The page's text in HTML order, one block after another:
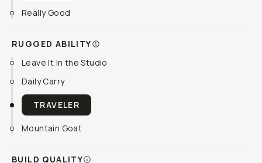
Really Good
RUGGED ABILITY
Leave It In the Studio
Daily Carry
TRAVELER
Mountain Goat
BUILD QUALITY